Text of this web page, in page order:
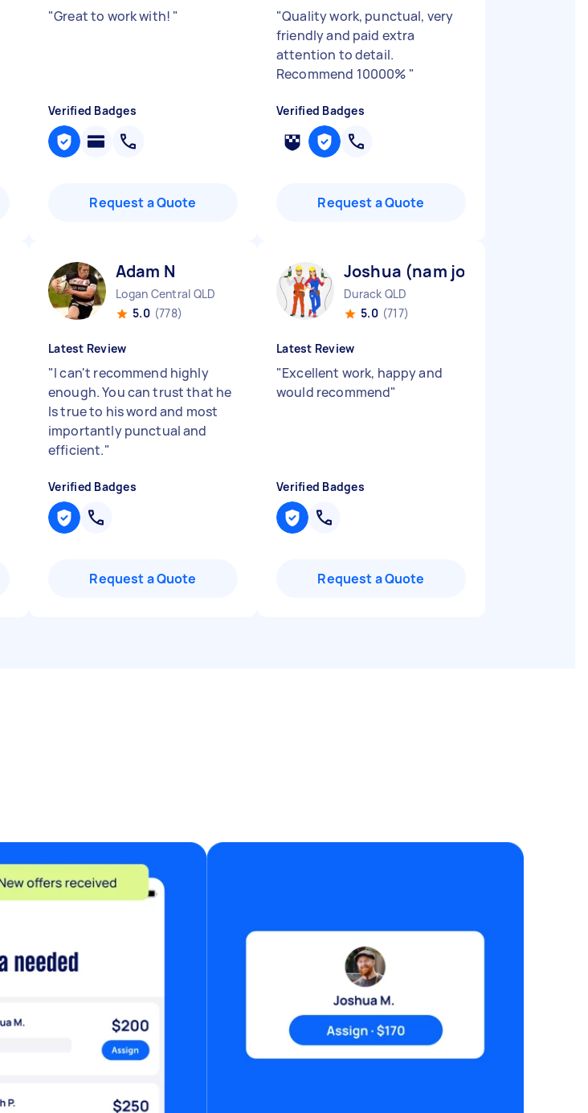
"Great to work with! "
Verified Badges
Request a Quote
"Quality work, punctual, very
friendly and paid extra
attention to detail.
Recommend 10000% "
Verified Badges
Request a Quote
Adam N
Logan Central QLD
5.0 (778)
Latest Review
"I can't recommend highly
enough. You can trust that he
Is true to his word and most
importantly punctual and
efficient."
Verified Badges
Request a Quote
Joshua (nam joo) K
Durack QLD
5.0 (717)
Latest Review
"Excellent work, happy and
would recommend"
Verified Badges
Request a Quote